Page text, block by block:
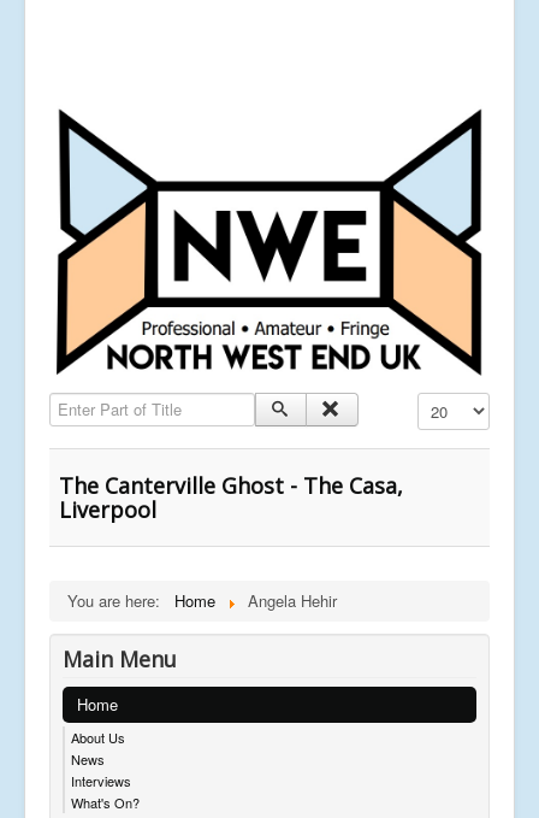
Enter Part of Title Display #
The Canterville Ghost - The Casa,
Liverpool
You are here: Home Angela Hehir
Main Menu
Home
About Us
News
Interviews
What's On?